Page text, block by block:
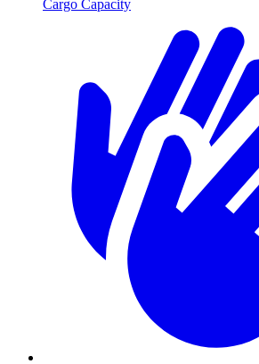
Cargo Capacity